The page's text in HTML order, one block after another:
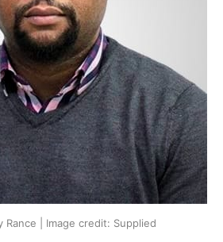
Rance | Image credit: Supplied